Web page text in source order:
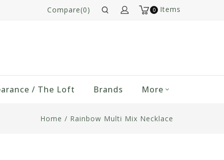
0 Items
Compare(0)
/ The Loft Brands More
Home / Rainbow Multi Mix Necklace